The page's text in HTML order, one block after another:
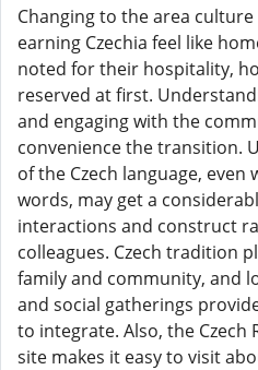
Changing to the area
earning Czechia feel like
noted for their hospitality,
reserved at first.
and engaging with the
convenience the transition.
of the Czech language,
words, may get a
interactions and construct
colleagues. Czech tradition
family and community, and
and social gatherings
to integrate. Also, the Czech
site makes it easy to visit